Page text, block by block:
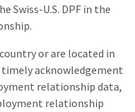
Swiss-U.S. DPF in the
or are located in
timely acknowledgement
relationship data,
relationship